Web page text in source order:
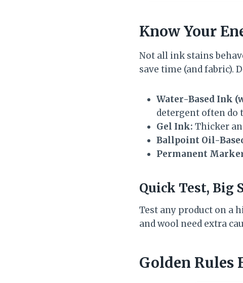
Know Your
Not all ink stains
save time (and fabric).
Water-Based Ink
detergent often do
Gel Ink: Thicker
Ballpoint Oil-
Permanent
Quick Test, Big
Test any product on a
and wool need extra
Golden Rules